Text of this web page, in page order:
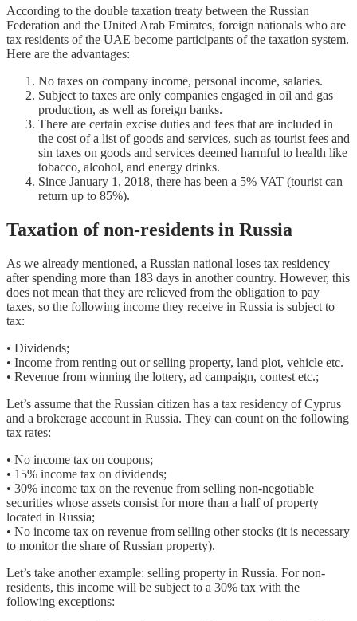
According to the double taxation treaty between the Russian
Federation and the United Arab Emirates, foreign nationals who are
tax residents of the UAE become participants of the taxation system.
Here are the advantages:
No taxes on company income, personal income, salaries.
Subject to taxes are only companies engaged in oil and gas
production, as well as foreign banks.
There are certain excise duties and fees that are included in
the cost of a list of goods and services, such as tourist fees and
sin taxes on goods and services deemed harmful to health like
tobacco, alcohol, and energy drinks.
Since January 1, 2018, there has been a 5% VAT (tourist can
return up to 85%).
Taxation of non-residents in Russia
As we already mentioned, a Russian national loses tax residency
after spending more than 183 days in another country. However, this
does not mean that they are relieved from the obligation to pay
taxes, so the following income they receive in Russia is subject to
tax:
• Dividends;
• Income from renting out or selling property, land plot, vehicle etc.
• Revenue from winning the lottery, ad campaign, contest etc.;
Let’s assume that the Russian citizen has a tax residency of Cyprus
and a brokerage account in Russia. They can count on the following
tax rates:
• No income tax on coupons;
• 15% income tax on dividends;
• 30% income tax on the revenue from selling non-negotiable
securities whose assets consist for more than a half of property
located in Russia;
• No income tax on revenue from selling other stocks (it is necessary
to monitor the share of Russian property).
Let’s take another example: selling property in Russia. For non-
residents, this income will be subject to a 30% tax with the
following exceptions: